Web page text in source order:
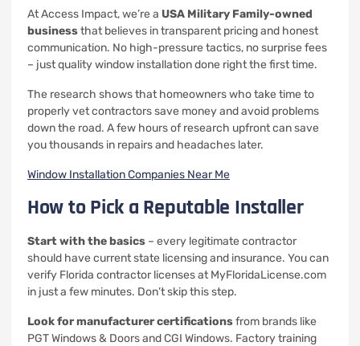
At Access Impact, we’re a USA Military Family-owned
businessthat believes in transparent pricing and honest
communication. No high-pressure tactics, no surprise fees
– just quality window installation done right the first time.
The research shows that homeowners who take time to
properly vet contractors save money and avoid problems
down the road. A few hours of research upfront can save
you thousands in repairs and headaches later.
Window Installation Companies Near Me
How to Pick a Reputable Installer
Start with the basics – every legitimate contractor
should have current state licensing and insurance. You can
verify Florida contractor licenses at MyFloridaLicense.com
in just a few minutes. Don’t skip this step.
Look for manufacturer certificationsfrom brands like
PGT Windows & Doors and CGI Windows. Factory training